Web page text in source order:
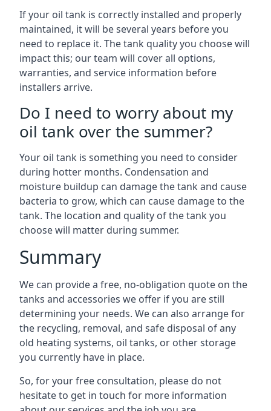
If your oil tank is correctly installed and properly
maintained, it will be several years before you
need to replace it. The tank quality you choose will
impact this; our team will cover all options,
warranties, and service information before
installers arrive.
Do I need to worry about my
oil tank over the summer?
Your oil tank is something you need to consider
during hotter months. Condensation and
moisture buildup can damage the tank and cause
bacteria to grow, which can cause damage to the
tank. The location and quality of the tank you
choose will matter during summer.
Summary
We can provide a free, no-obligation quote on the
tanks and accessories we offer if you are still
determining your needs. We can also arrange for
the recycling, removal, and safe disposal of any
old heating systems, oil tanks, or other storage
you currently have in place.
So, for your free consultation, please do not
hesitate to get in touch for more information